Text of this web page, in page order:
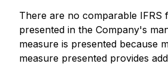
There are no comparable IFRS
presented in the Company's
measure is presented because
measure presented provides